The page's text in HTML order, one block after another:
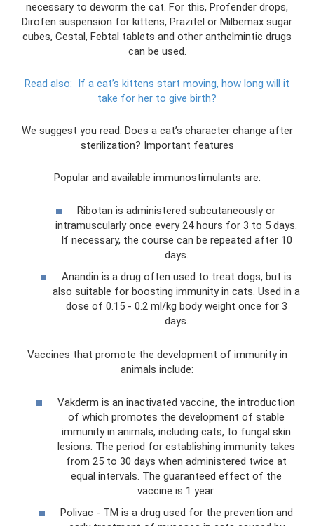
necessary to deworm the cat. For this, Profender drops,
Dirofen suspension for kittens, Prazitel or Milbemax sugar
cubes, Cestal, Febtal tablets and other anthelmintic drugs
can be used.
Read also: If a cat’s kittens start moving, how long will it
take for her to give birth?
We suggest you read: Does a cat’s character change after
sterilization? Important features
Popular and available immunostimulants are:
Ribotan is administered subcutaneously or
intramuscularly once every 24 hours for 3 to 5 days.
If necessary, the course can be repeated after 10
days.
Anandin is a drug often used to treat dogs, but is
also suitable for boosting immunity in cats. Used in a
dose of 0.15 - 0.2 ml/kg body weight once for 3
days.
Vaccines that promote the development of immunity in
animals include:
Vakderm is an inactivated vaccine, the introduction
of which promotes the development of stable
immunity in animals, including cats, to fungal skin
lesions. The period for establishing immunity takes
from 25 to 30 days when administered twice at
equal intervals. The guaranteed effect of the
vaccine is 1 year.
Polivac - TM is a drug used for the prevention and